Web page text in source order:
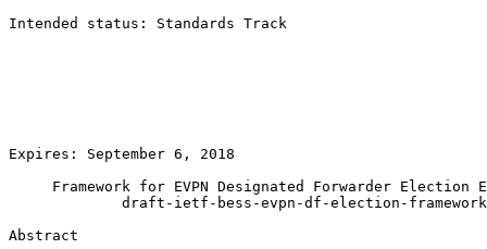
Intended status: Standards Track
Expires: September 6, 2018
Framework for EVPN Designated Forwarder Election
draft-ietf-bess-evpn-df-election-
Abstract